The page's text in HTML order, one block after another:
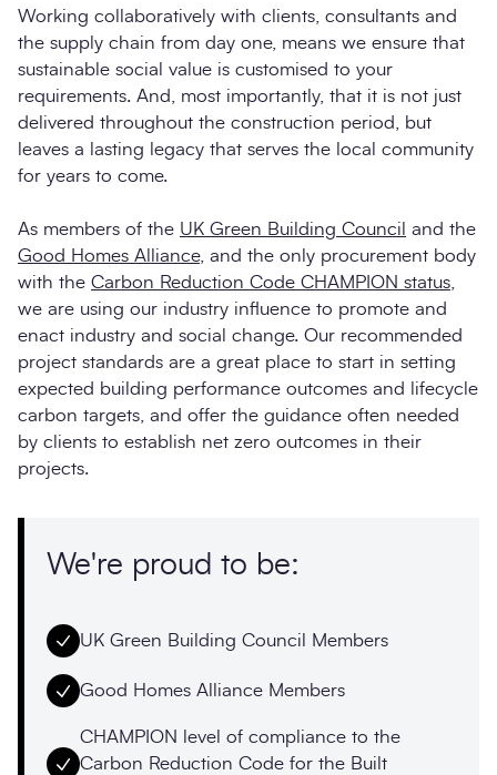
Working collaboratively with clients, consultants and
the supply chain from day one, means we ensure that
sustainable social value is customised to your
requirements. And, most importantly, that it is not just
delivered throughout the construction period, but
leaves a lasting legacy that serves the local community
for years to come.
As members of the UK Green Building Council and the
Good Homes Alliance, and the only procurement body
with the Carbon Reduction Code CHAMPION status
we are using our industry influence to promote and
enact industry and social change. Our recommended
project standards are a great place to start in setting
expected building performance outcomes and lifecycle
carbon targets, and offer the guidance often needed
by clients to establish net zero outcomes in their
projects.
We're proud to be:
UK Green Building Council Members
Good Homes Alliance Members
CHAMPION level of compliance to the
Carbon Reduction Code for the Built